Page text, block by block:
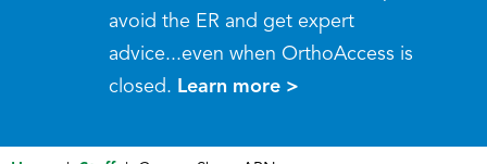
avoid the ER and get expert
advice...even when OrthoAccess is
closed. Learn more >